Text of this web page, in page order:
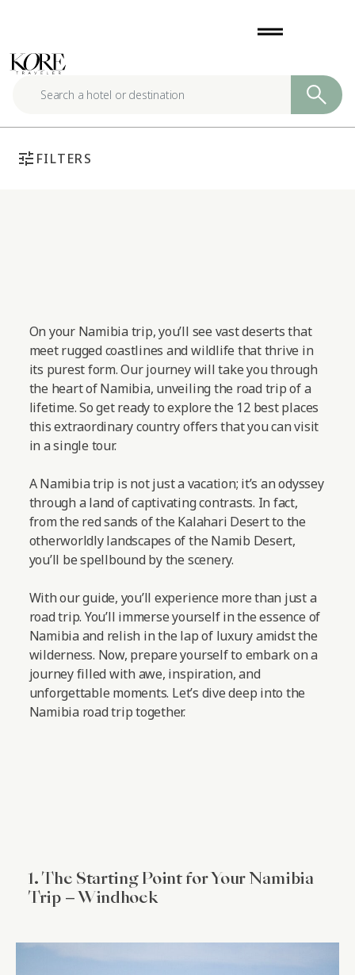
drag_handle
tune FILTERS
On your Namibia trip, you’ll see vast deserts that
meet rugged coastlines and wildlife that thrive in
its purest form. Our journey will take you through
the heart of Namibia, unveiling the road trip of a
lifetime. So get ready to explore the 12 best places
this extraordinary country offers that you can visit
in a single tour.
A Namibia trip is not just a vacation; it’s an odyssey
through a land of captivating contrasts. In fact,
from the red sands of the Kalahari Desert to the
otherworldly landscapes of the Namib Desert,
you’ll be spellbound by the scenery.
With our guide, you’ll experience more than just a
road trip. You’ll immerse yourself in the essence of
Namibia and relish in the lap of luxury amidst the
wilderness. Now, prepare yourself to embark on a
journey filled with awe, inspiration, and
unforgettable moments. Let’s dive deep into the
Namibia road trip together.
1. The Starting Point for Your Namibia
Trip – Windhoek